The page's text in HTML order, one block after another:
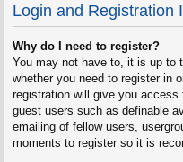
Login and Registration
Why do I need to register?
You may not have to, it is up to
whether you need to register in
registration will give you
guest users such as definable
emailing of fellow users,
moments to register so it is